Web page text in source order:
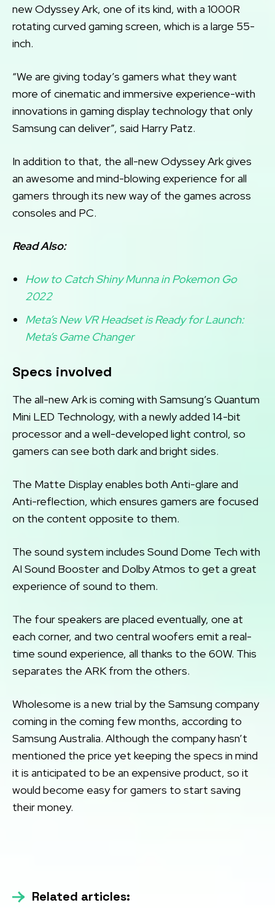
new Odyssey Ark, one of its kind, with a 1000R
rotating curved gaming screen, which is a large 55-
inch.
“We are giving today’s gamers what they want
more of cinematic and immersive experience-with
innovations in gaming display technology that only
Samsung can deliver”, said Harry Patz.
In addition to that, the all-new Odyssey Ark gives
an awesome and mind-blowing experience for all
gamers through its new way of the games across
consoles and PC.
Read Also:
How to Catch Shiny Munna in Pokemon Go
2022
Meta’s New VR Headset is Ready for Launch:
Meta’s Game Changer
Specs involved
The all-new Ark is coming with Samsung’s Quantum
Mini LED Technology, with a newly added 14-bit
processor and a well-developed light control, so
gamers can see both dark and bright sides.
The Matte Display enables both Anti-glare and
Anti-reflection, which ensures gamers are focused
on the content opposite to them.
The sound system includes Sound Dome Tech with
AI Sound Booster and Dolby Atmos to get a great
experience of sound to them.
The four speakers are placed eventually, one at
each corner, and two central woofers emit a real-
time sound experience, all thanks to the 60W. This
separates the ARK from the others.
Wholesome is a new trial by the Samsung company
coming in the coming few months, according to
Samsung Australia. Although the company hasn’t
mentioned the price yet keeping the specs in mind
it is anticipated to be an expensive product, so it
would become easy for gamers to start saving
their money.
Related articles: